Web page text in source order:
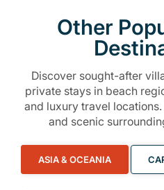
Other
Discover sought-after
private stays in beach
and luxury travel
and scenic
ASIA & OCEANIA